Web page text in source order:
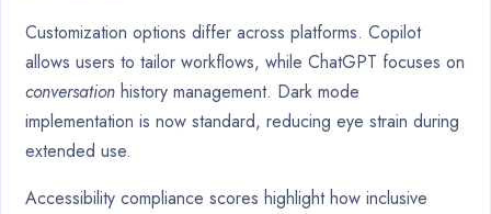
Customization options differ across platforms. Copilot
allows users to tailor workflows, while ChatGPT focuses on
conversation history management. Dark mode
implementation is now standard, reducing eye strain during
extended use.
Accessibility compliance scores highlight how inclusive